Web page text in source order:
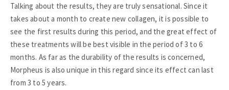
Talking about the results, they are truly sensational. Since it
takes about a month to create new collagen, it is possible to
see the first results during this period, and the great effect of
these treatments will be best visible in the period of 3 to 6
months. As far as the durability of the results is concerned,
Morpheus is also unique in this regard since its effect can last
from 3 to 5 years.